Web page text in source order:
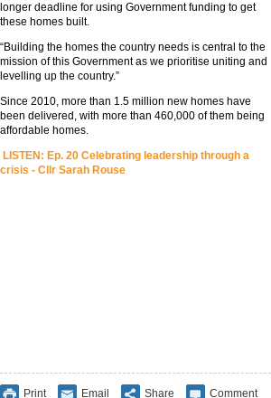
longer deadline for using Government funding to get
these homes built.
“Building the homes the country needs is central to the
mission of this Government as we prioritise uniting and
levelling up the country.”
Since 2010, more than 1.5 million new homes have
been delivered, with more than 460,000 of them being
affordable homes.
LISTEN: Ep. 20 Celebrating leadership through a
crisis - Cllr Sarah Rouse
Print Email Share Comment